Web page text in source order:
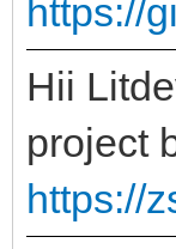
https://
Hii
project
https://